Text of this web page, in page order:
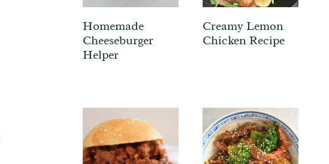
Homemade
Cheeseburger
Helper
Creamy Lemon
Chicken Recipe